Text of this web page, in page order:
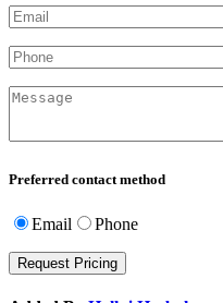
Preferred contact method
Email Phone